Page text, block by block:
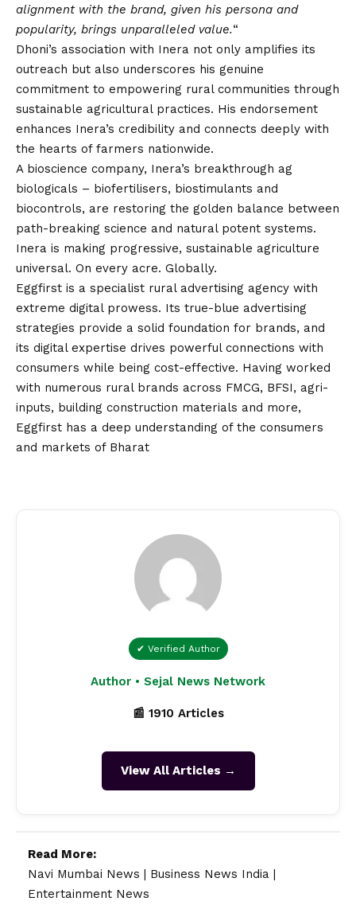
alignment with the brand, given his persona and
popularity, brings unparalleled value.“
Dhoni’s association with Inera not only amplifies its
outreach but also underscores his genuine
commitment to empowering rural communities through
sustainable agricultural practices. His endorsement
enhances Inera’s credibility and connects deeply with
the hearts of farmers nationwide.
A bioscience company, Inera’s breakthrough ag
biologicals – biofertilisers, biostimulants and
biocontrols, are restoring the golden balance between
path-breaking science and natural potent systems.
Inera is making progressive, sustainable agriculture
universal. On every acre. Globally.
Eggfirst is a specialist rural advertising agency with
extreme digital prowess. Its true- blue advertising
strategies provide a solid foundation for brands, and
its digital expertise drives powerful connections with
consumers while being cost-effective. Having worked
with numerous rural brands across FMCG, BFSI, agri-
inputs, building construction materials and more,
Eggfirst has a deep understanding of the consumers
and markets of Bharat
✔ Verified Author
Author • Sejal News Network
📰 1910 Articles
View All Articles →
Read More:
Navi Mumbai News
Business News India
Entertainment News